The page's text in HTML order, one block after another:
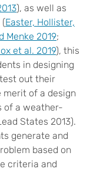
), as well as
(Easter, Hollister,
Menke 2019;
et al. 2019), this
in designing
out their
merit of a design
of a weather-
States 2013).
generate and
based on
criteria and